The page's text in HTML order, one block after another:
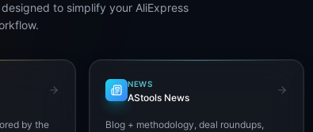
to simplify your AliExpress
by the
NEWS
AStools News
Blog + methodology, deal roundups,